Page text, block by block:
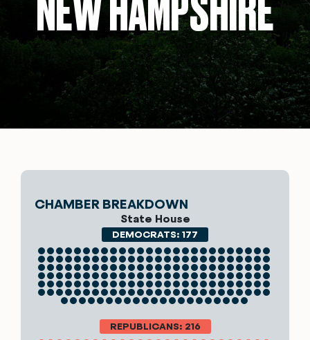
NEW HAMPSHIRE
CHAMBER BREAKDOWN
State House
DEMOCRATS: 177
REPUBLICANS: 216